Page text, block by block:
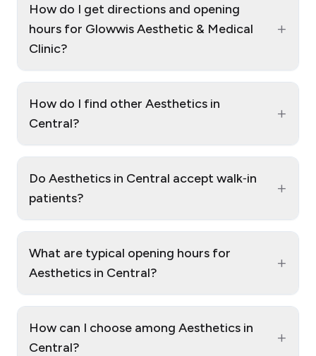
How do I get directions and opening
hours for Glowwis Aesthetic & Medical
Clinic?
+
How do I find other Aesthetics in
Central?
+
Do Aesthetics in Central accept walk‑in
patients?
+
What are typical opening hours for
Aesthetics in Central?
+
How can I choose among Aesthetics in
Central?
+